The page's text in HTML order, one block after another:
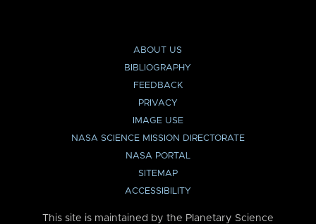
ABOUT US
BIBLIOGRAPHY
FEEDBACK
PRIVACY
IMAGE USE
NASA SCIENCE MISSION DIRECTORATE
NASA PORTAL
SITEMAP
ACCESSIBILITY
This site is maintained by the Planetary Science